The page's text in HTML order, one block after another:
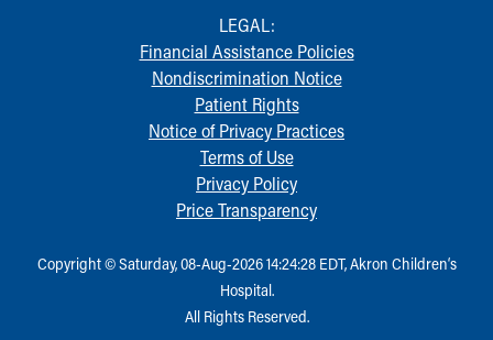
LEGAL:
Financial Assistance Policies
Nondiscrimination Notice
Patient Rights
Notice of Privacy Practices
Terms of Use
Privacy Policy
Price Transparency
Copyright © Saturday, 08-Aug-2026 14:24:28 EDT, Akron Children‘s
Hospital.
All Rights Reserved.